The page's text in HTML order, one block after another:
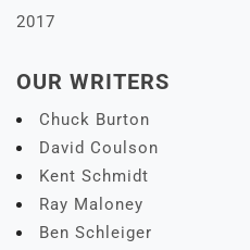
2017
OUR WRITERS
Chuck Burton
David Coulson
Kent Schmidt
Ray Maloney
Ben Schleiger